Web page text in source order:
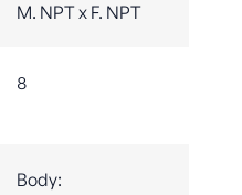
M. NPT x F. NPT
8
Body: